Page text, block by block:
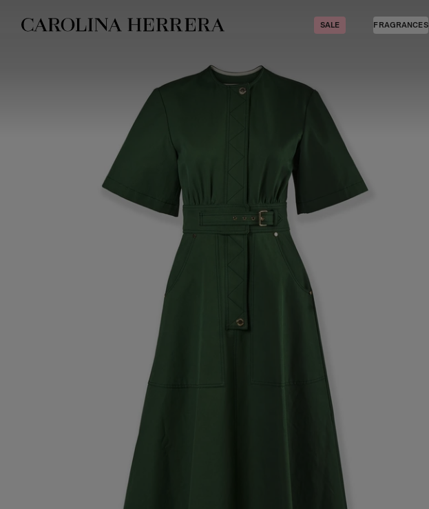
Accessibility Statement
SALE FRAGRANCES